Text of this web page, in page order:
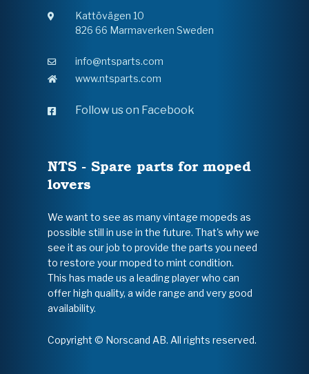
Kattövägen 10
826 66 Marmaverken Sweden
info@ntsparts.com
www.ntsparts.com
Follow us on Facebook
NTS - Spare parts for moped
lovers
We want to see as many vintage mopeds as
possible still in use in the future. That's why we
see it as our job to provide the parts you need
to restore your moped to mint condition.
This has made us a leading player who can
offer high quality, a wide range and very good
availability.
Copyright © Norscand AB. All rights reserved.